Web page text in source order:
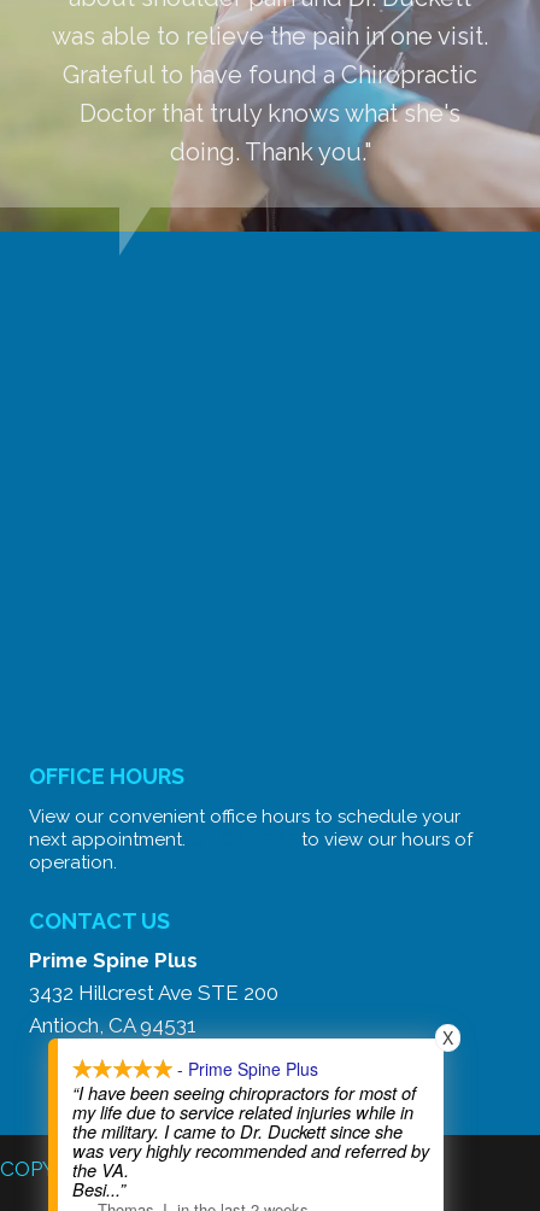
was able to relieve the pain in one visit.
Grateful to have found a Chiropractic
Doctor that truly knows what she's
doing. Thank you."
OFFICE HOURS
View our convenient office hours to schedule your
next appointment.
to view our hours of
operation.
CONTACT US
Prime Spine Plus
3432 Hillcrest Ave STE 200
Antioch, CA 94531
Text Our Secure Line:
(925) 777-3334
COPYRIGHT © 2026
- Prime Spine Plus
“I have been seeing chiropractors for most of
my life due to service related injuries while in
the military. I came to Dr. Duckett since she
was very highly recommended and referred by
the VA.
Besi...”
X